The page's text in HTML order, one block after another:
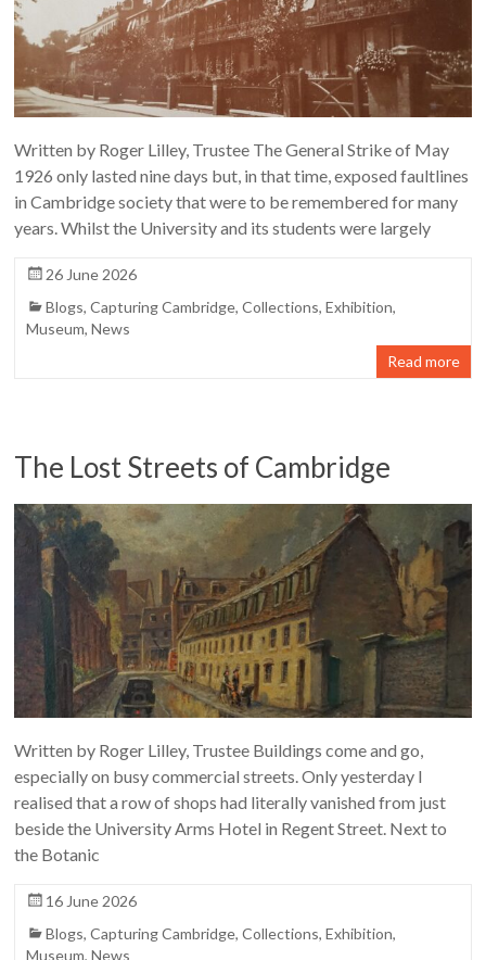
Written by Roger Lilley, Trustee The General Strike of May
1926 only lasted nine days but, in that time, exposed faultlines
in Cambridge society that were to be remembered for many
years. Whilst the University and its students were largely
26 June 2026
Blogs,Capturing Cambridge,Collections,Exhibition,
Museum,News
Read more
The Lost Streets of Cambridge
Written by Roger Lilley, Trustee Buildings come and go,
especially on busy commercial streets. Only yesterday I
realised that a row of shops had literally vanished from just
beside the University Arms Hotel in Regent Street. Next to
the Botanic
16 June 2026
Blogs,Capturing Cambridge,Collections,Exhibition,
Museum,News